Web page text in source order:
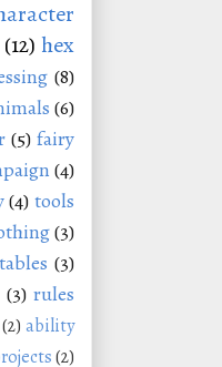
(12) hex
(8)
(6)
(5) fairy
(4)
(4) tools
(3)
(3)
(3) rules
(2) ability
(2)